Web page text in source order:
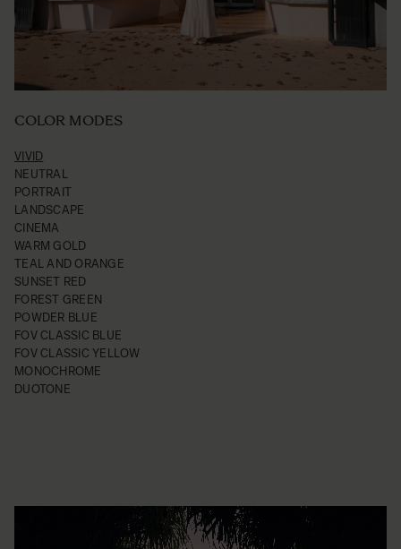
COLOR MODES
VIVID
NEUTRAL
PORTRAIT
LANDSCAPE
CINEMA
WARM GOLD
TEAL AND ORANGE
SUNSET RED
FOREST GREEN
POWDER BLUE
FOV CLASSIC BLUE
FOV CLASSIC YELLOW
MONOCHROME
DUOTONE